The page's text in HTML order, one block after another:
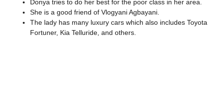
Donya tries to do her best for the poor class in her area.
She is a good friend of Vlogyani Agbayani.
The lady has many luxury cars which also includes Toyota
Fortuner, Kia Telluride, and others.